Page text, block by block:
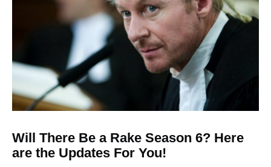
Will There Be a Rake Season 6? Here
are the Updates For You!